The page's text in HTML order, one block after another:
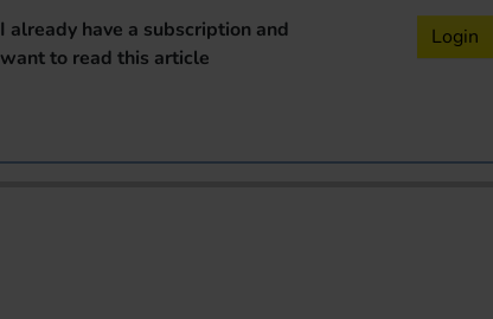
I already have a subscription and
want to read this article
Login